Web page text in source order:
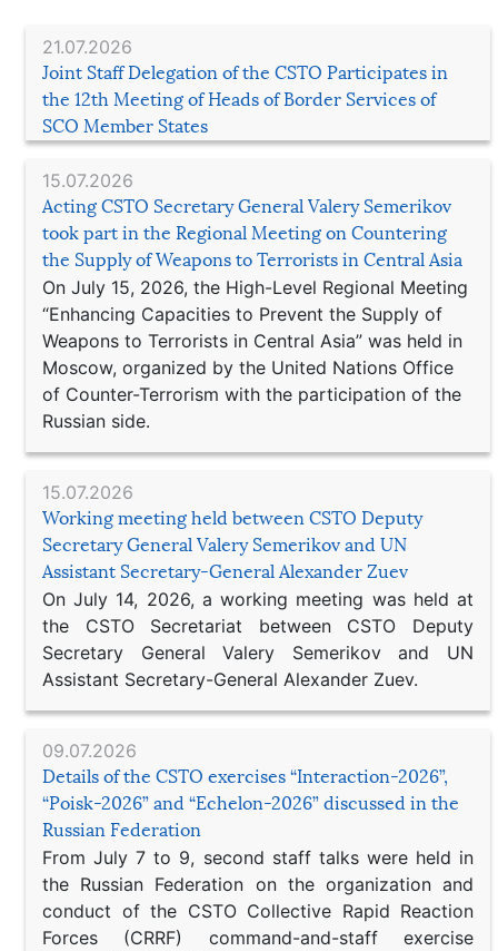
21.07.2026
Joint Staff Delegation of the CSTO Participates in
the 12th Meeting of Heads of Border Services of
SCO Member States
15.07.2026
Acting CSTO Secretary General Valery Semerikov
took part in the Regional Meeting on Countering
the Supply of Weapons to Terrorists in Central Asia
On July 15, 2026, the High-Level Regional Meeting
“Enhancing Capacities to Prevent the Supply of
Weapons to Terrorists in Central Asia” was held in
Moscow, organized by the United Nations Office
of Counter-Terrorism with the participation of the
Russian side.
15.07.2026
Working meeting held between CSTO Deputy
Secretary General Valery Semerikov and UN
Assistant Secretary-General Alexander Zuev
On July 14, 2026, a working meeting was held at
the CSTO Secretariat between CSTO Deputy
Secretary General Valery Semerikov and UN
Assistant Secretary-General Alexander Zuev.
09.07.2026
Details of the CSTO exercises “Interaction-2026”,
“Poisk-2026” and “Echelon-2026” discussed in the
Russian Federation
From July 7 to 9, second staff talks were held in
the Russian Federation on the organization and
conduct of the CSTO Collective Rapid Reaction
Forces (CRRF) command-and-staff exercise